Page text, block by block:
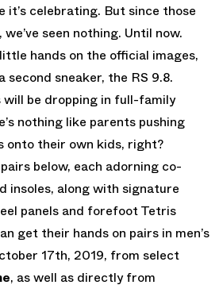
it’s celebrating. But since those
seen nothing. Until now.
hands on the official images,
second sneaker, the RS 9.8.
be dropping in full-family
nothing like parents pushing
onto their own kids, right?
below, each adorning co-
insoles, along with signature
panels and forefoot Tetris
get their hands on pairs in men’s
17th, 2019, from select
, as well as directly from